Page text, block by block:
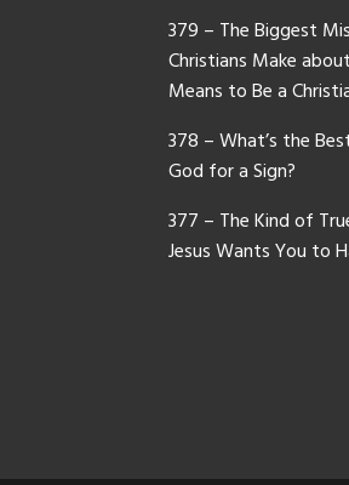
379 – The Biggest
Christians Make
Means to Be a
378 – What’s the
God for a Sign?
377 – The Kind of
Jesus Wants You to